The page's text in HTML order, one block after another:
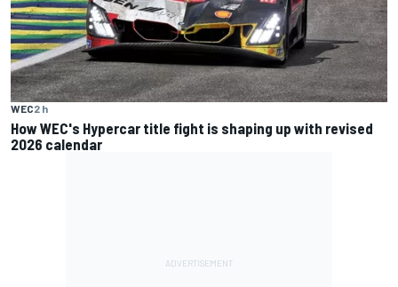
WEC2 h
How WEC's Hypercar title fight is shaping up with revised
2026 calendar